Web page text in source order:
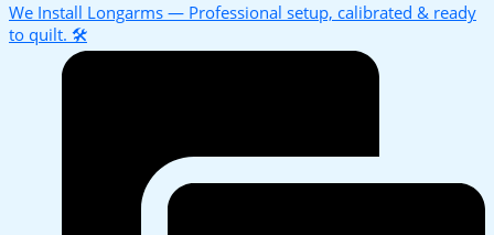
We Install Longarms — Professional setup, calibrated & ready
to quilt. 🛠️